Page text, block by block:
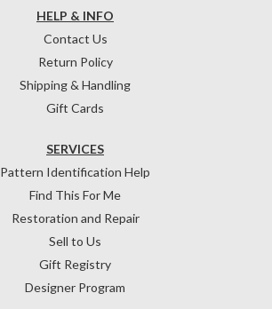
HELP & INFO
Contact Us
Return Policy
Shipping & Handling
Gift Cards
SERVICES
Pattern Identification Help
Find This For Me
Restoration and Repair
Sell to Us
Gift Registry
Designer Program